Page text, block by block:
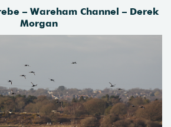
– Wareham Channel – Derek
Morgan